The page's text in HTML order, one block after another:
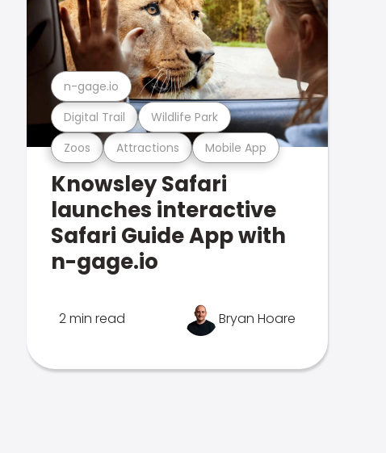
Zoos Attractions Mobile App
Digital Trail Wildlife Park
n-gage.io
Knowsley Safari
launches interactive
Safari Guide App with
n-gage.io
2 min read Bryan Hoare